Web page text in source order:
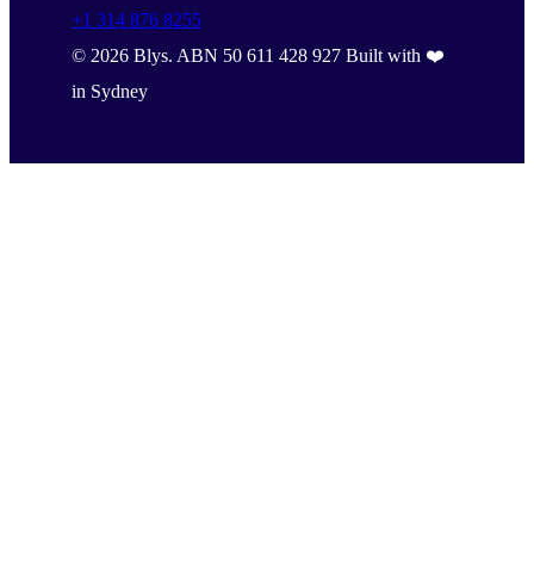
+1 314 876 8255
© 2026 Blys. ABN 50 611 428 927 Built with ❤️
in Sydney